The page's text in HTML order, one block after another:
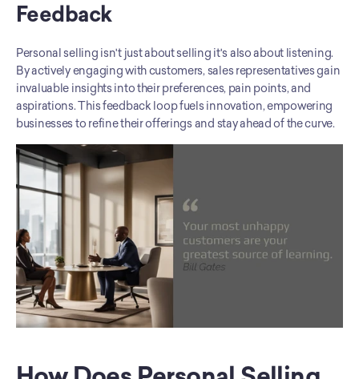
Feedback
Personal selling isn't just about selling it's also about listening.
By actively engaging with customers, sales representatives gain
invaluable insights into their preferences, pain points, and
aspirations. This feedback loop fuels innovation, empowering
businesses to refine their offerings and stay ahead of the curve.